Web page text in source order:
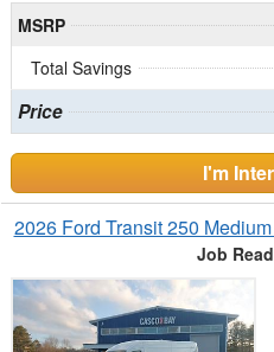
MSRP
Total Savings
Price
I'm
2026 Ford Transit 250
Job